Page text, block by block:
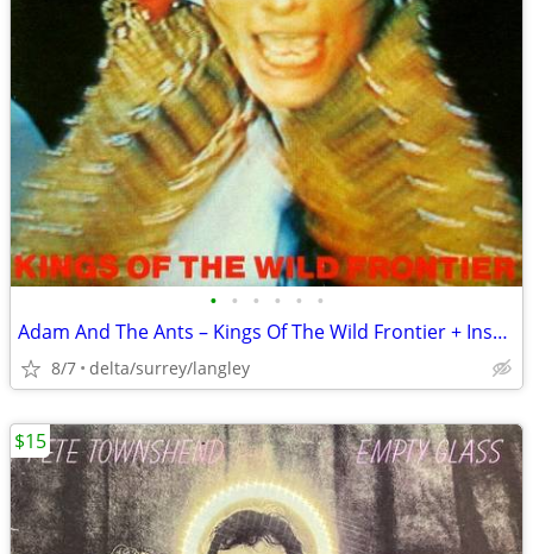
• • • • • •
Adam And The Ants – Kings Of The Wild Frontier + Insert Sleeve VG+/VG+
8/7 delta/surrey/langley
$15